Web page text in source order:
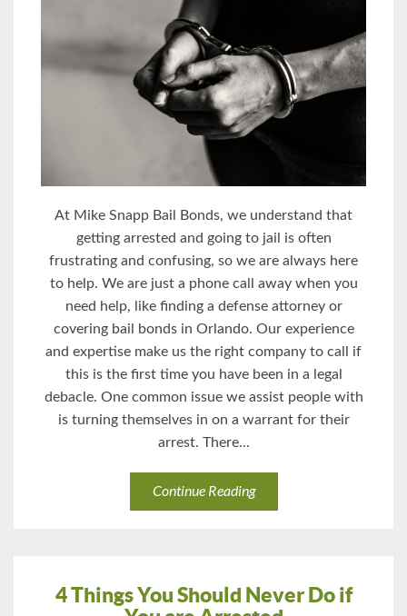
At Mike Snapp Bail Bonds, we understand that
getting arrested and going to jail is often
frustrating and confusing, so we are always here
to help. We are just a phone call away when you
need help, like finding a defense attorney or
covering bail bonds in Orlando. Our experience
and expertise make us the right company to call if
this is the first time you have been in a legal
debacle. One common issue we assist people with
is turning themselves in on a warrant for their
arrest. There...
Continue Reading
4 Things You Should Never Do if